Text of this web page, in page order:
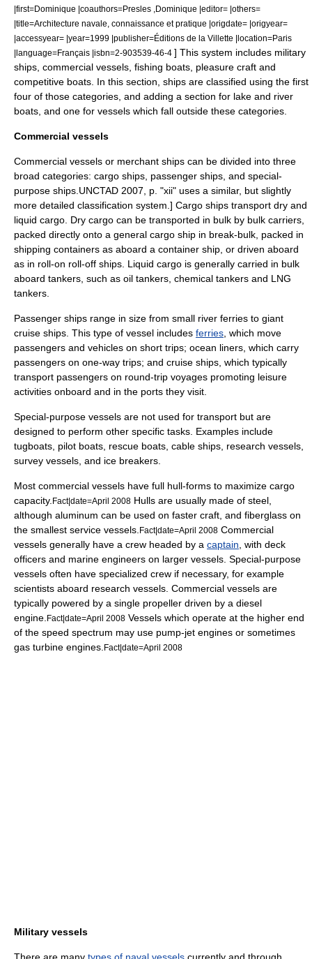
|first=Dominique |coauthors=Presles ,Dominique |editor= |others=
|title=Architecture navale, connaissance et pratique |origdate= |origyear=
|accessyear= |year=1999 |publisher=Éditions de la Villette |location=Paris
|language=Français |isbn=2-903539-46-4 ] This system includes military
ships, commercial vessels, fishing boats, pleasure craft and
competitive boats. In this section, ships are classified using the first
four of those categories, and adding a section for lake and river
boats, and one for vessels which fall outside these categories.
Commercial vessels
Commercial vessels or merchant ships can be divided into three
broad categories: cargo ships, passenger ships, and special-
purpose ships. UNCTAD 2007, p. "xii" uses a similar, but slightly
more detailed classification system.] Cargo ships transport dry and
liquid cargo. Dry cargo can be transported in bulk by bulk carriers,
packed directly onto a general cargo ship in break-bulk, packed in
shipping containers as aboard a container ship , or driven aboard
as in roll-on roll-off ships. Liquid cargo is generally carried in bulk
aboard tankers, such as oil tankers, chemical tankers and LNG
tankers.
Passenger ships range in size from small river ferries to giant
cruise ships. This type of vessel includes ferries , which move
passengers and vehicles on short trips; ocean liners, which carry
passengers on one-way trips; and cruise ships, which typically
transport passengers on round-trip voyages promoting leisure
activities onboard and in the ports they visit.
Special-purpose vessels are not used for transport but are
designed to perform other specific tasks. Examples include
tugboats, pilot boats, rescue boats, cable ships, research vessels,
survey vessels, and ice breakers.
Most commercial vessels have full hull-forms to maximize cargo
capacity. Fact|date=April 2008 Hulls are usually made of steel,
although aluminum can be used on faster craft, and fiberglass on
the smallest service vessels. Fact|date=April 2008 Commercial
vessels generally have a crew headed by a captain , with deck
officers and marine engineers on larger vessels. Special-purpose
vessels often have specialized crew if necessary, for example
scientists aboard research vessels. Commercial vessels are
typically powered by a single propeller driven by a diesel
engine Fact|date=April 2008 Vessels which operate at the higher end
of the speed spectrum may use pump-jet engines or sometimes
gas turbine engines. Fact|date=April 2008
Military vessels